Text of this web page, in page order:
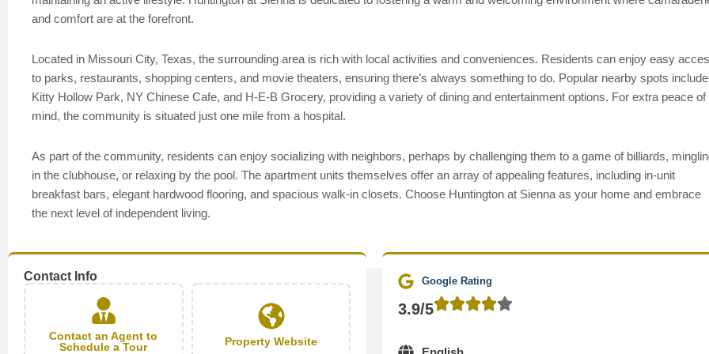
and comfort are at the forefront.
Located in Missouri City, Texas, the surrounding area is rich with local activities and conveniences. Residents can enjoy easy
to parks, restaurants, shopping centers, and movie theaters, ensuring there’s always something to do. Popular nearby spots include
Kitty Hollow Park, NY Chinese Cafe, and H-E-B Grocery, providing a variety of dining and entertainment options. For extra peace of
mind, the community is situated just one mile from a hospital.
As part of the community, residents can enjoy socializing with neighbors, perhaps by challenging them to a game of billiards,
in the clubhouse, or relaxing by the pool. The apartment units themselves offer an array of appealing features, including in-unit
breakfast bars, elegant hardwood flooring, and spacious walk-in closets. Choose Huntington at Sienna as your home and embrace
the next level of independent living.
Contact Info
Contact an Agent to
Schedule a Tour
Property Website
Google Rating
3.9/5